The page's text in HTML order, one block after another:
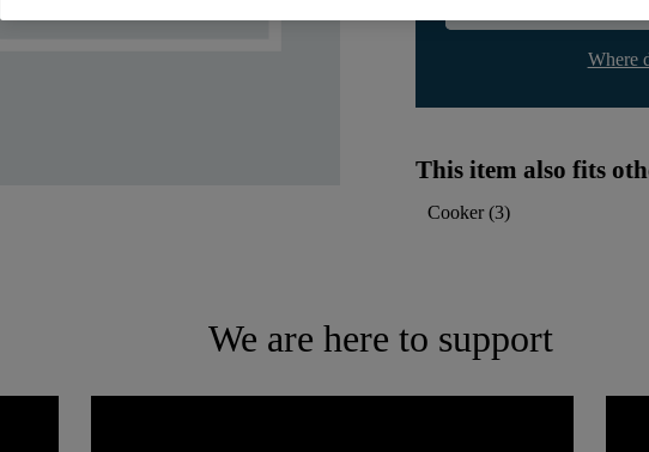
Where
This item also fits
Cooker(3)
We are here to support